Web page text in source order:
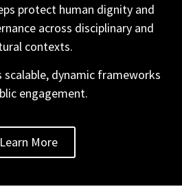
protect human dignity and
across disciplinary and
contexts.
scalable, dynamic frameworks
engagement.
Learn More